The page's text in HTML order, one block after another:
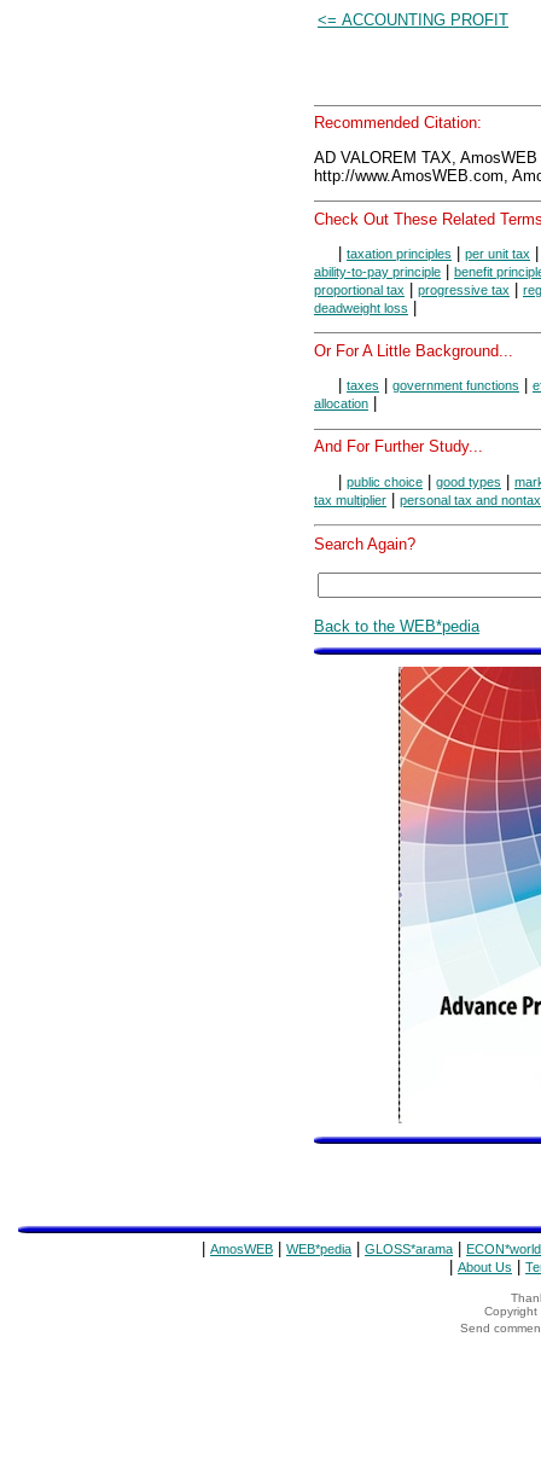
<= ACCOUNTING PROFIT
Recommended Citation:
AD VALOREM TAX,
http://www.AmosWEB.com,
Check Out These Related
taxation principles per unit tax
ability-to-pay principle
benefit
proportional tax
progressive tax
deadweight loss
Or For A Little Background...
taxes government functions
allocation
And For Further Study...
| public choice | good types |
tax multiplier | personal tax and
Search Again?
Back to the WEB*pedia
AmosWEB WEB*pedia GLOSS*arama ECON*world
About Us
Copyright
Send